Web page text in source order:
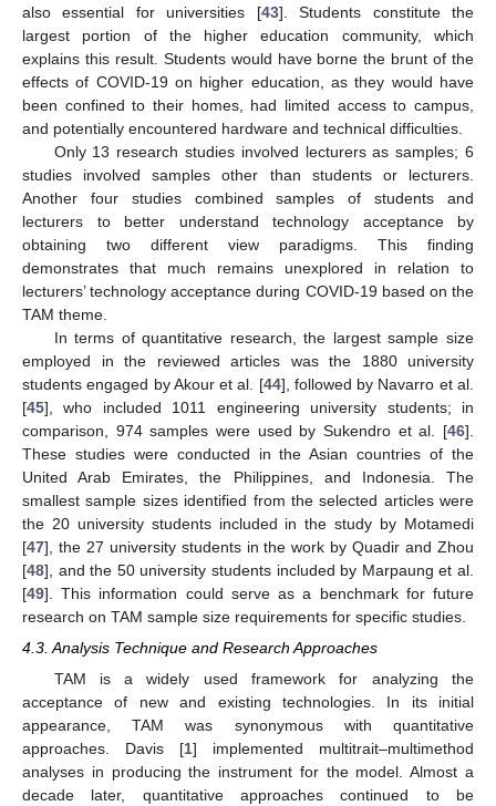
also essential for universities [43]. Students constitute the
largest portion of the higher education community, which
explains this result. Students would have borne the brunt of the
effects of COVID-19 on higher education, as they would have
been confined to their homes, had limited access to campus,
and potentially encountered hardware and technical difficulties.
Only 13 research studies involved lecturers as samples; 6
studies involved samples other than students or lecturers.
Another four studies combined samples of students and
lecturers to better understand technology acceptance by
obtaining two different view paradigms. This finding
demonstrates that much remains unexplored in relation to
lecturers’ technology acceptance during COVID-19 based on the
TAM theme.
In terms of quantitative research, the largest sample size
employed in the reviewed articles was the 1880 university
students engaged by Akour et al. [44], followed by Navarro et al.
[45], who included 1011 engineering university students; in
comparison, 974 samples were used by Sukendro et al. [46].
These studies were conducted in the Asian countries of the
United Arab Emirates, the Philippines, and Indonesia. The
smallest sample sizes identified from the selected articles were
the 20 university students included in the study by Motamedi
[47], the 27 university students in the work by Quadir and Zhou
[48], and the 50 university students included by Marpaung et al.
[49]. This information could serve as a benchmark for future
research on TAM sample size requirements for specific studies.
4.3. Analysis Technique and Research Approaches
TAM is a widely used framework for analyzing the
acceptance of new and existing technologies. In its initial
appearance, TAM was synonymous with quantitative
approaches. Davis [1] implemented multitrait–multimethod
analyses in producing the instrument for the model. Almost a
decade later, quantitative approaches continued to be